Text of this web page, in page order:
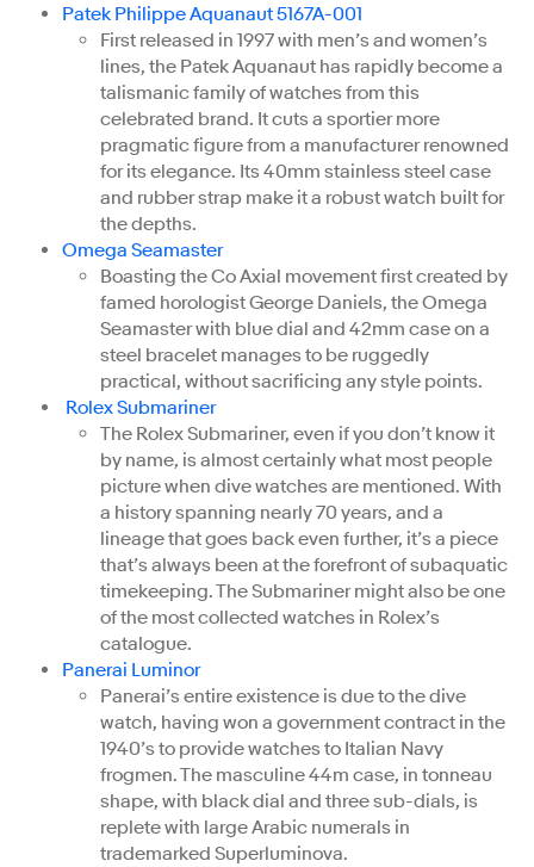
Patek Philippe Aquanaut 5167A-001
First released in 1997 with men’s and women’s
lines, the Patek Aquanaut has rapidly become a
talismanic family of watches from this
celebrated brand. It cuts a sportier more
pragmatic figure from a manufacturer renowned
for its elegance. Its 40mm stainless steel case
and rubber strap make it a robust watch built for
the depths.
Omega Seamaster
Boasting the Co Axial movement first created by
famed horologist George Daniels, the Omega
Seamaster with blue dial and 42mm case on a
steel bracelet manages to be ruggedly
practical, without sacrificing any style points.
Rolex Submariner
The Rolex Submariner, even if you don’t know it
by name, is almost certainly what most people
picture when dive watches are mentioned. With
a history spanning nearly 70 years, and a
lineage that goes back even further, it’s a piece
that’s always been at the forefront of subaquatic
timekeeping. The Submariner might also be one
of the most collected watches in Rolex’s
catalogue.
Panerai Luminor
Panerai’s entire existence is due to the dive
watch, having won a government contract in the
1940’s to provide watches to Italian Navy
frogmen. The masculine 44m case, in tonneau
shape, with black dial and three sub-dials, is
replete with large Arabic numerals in
trademarked Superluminova.